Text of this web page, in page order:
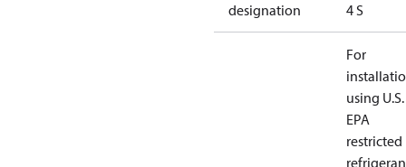
designation
4 S
For
using U.S.
EPA
restricted